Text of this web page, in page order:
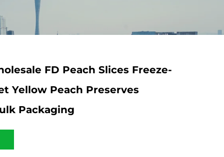
FD Peach Slices Freeze-
Yellow Peach Preserves
Packaging